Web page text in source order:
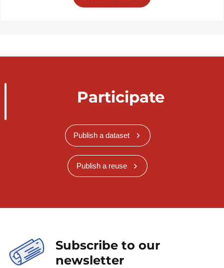
Participate
Publish a dataset
Publish a reuse
Subscribe to our
newsletter